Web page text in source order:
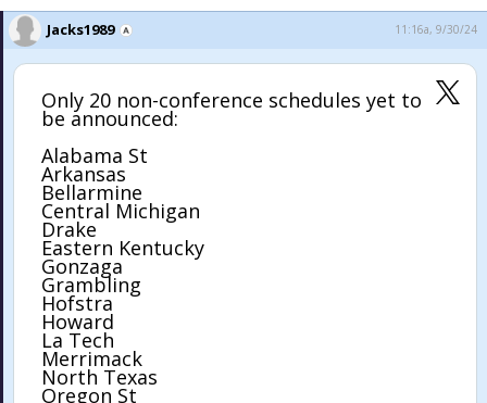
Jacks1989 11:16a, 9/30/24
Only 20 non-conference schedules yet to
be announced:
Alabama St
Arkansas
Bellarmine
Central Michigan
Drake
Eastern Kentucky
Gonzaga
Grambling
Hofstra
Howard
La Tech
Merrimack
North Texas
Oregon St